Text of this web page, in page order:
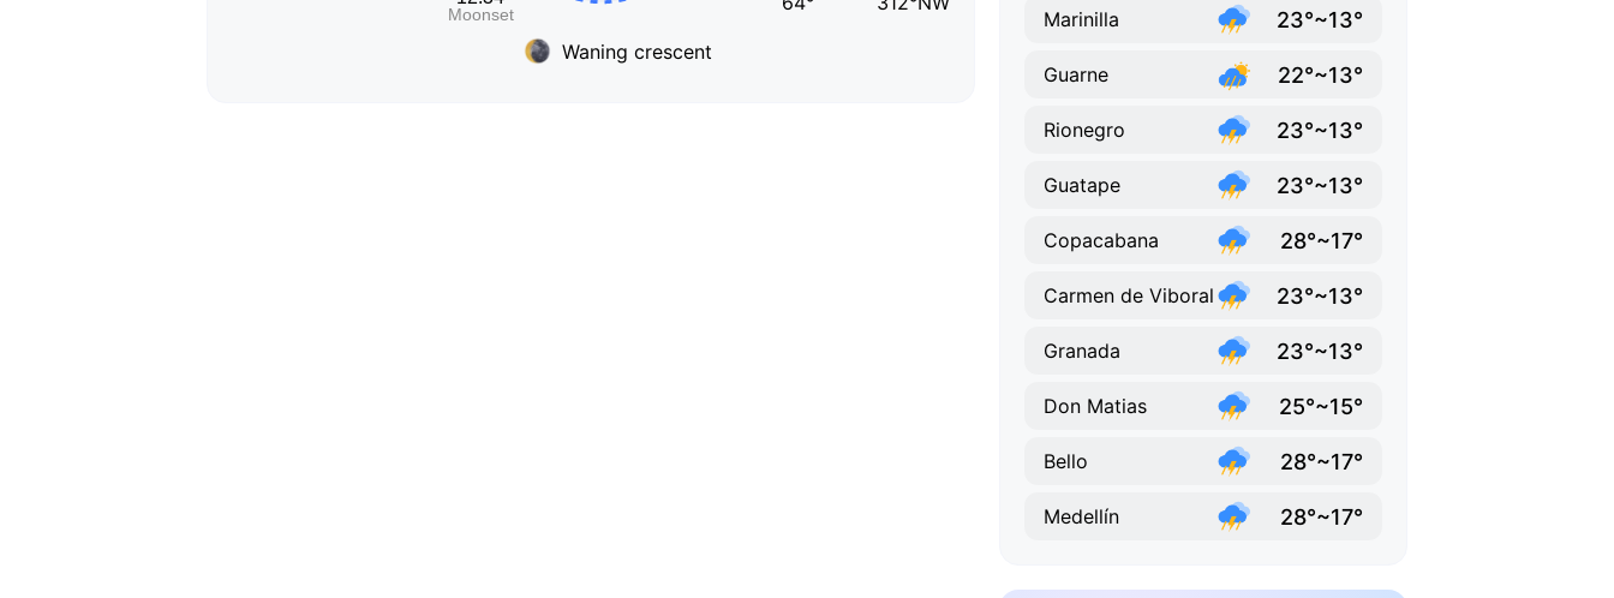
Waning crescent
Marinilla 23°~13°
Guarne 22°~13°
Rionegro 23°~13°
Guatape 23°~13°
Copacabana 28°~17°
Carmen de Viboral 23°~13°
Granada 23°~13°
Don Matias 25°~15°
Bello 28°~17°
Medellín 28°~17°